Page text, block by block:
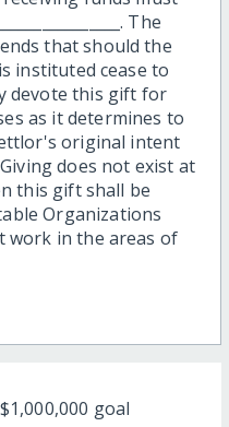
The
that should the
instituted cease to
devote this gift for
as it determines to
original intent
does not exist at
this gift shall be
Organizations
work in the areas of
$1,000,000 goal